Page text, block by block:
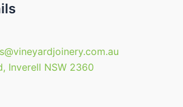
Inverell NSW 2360